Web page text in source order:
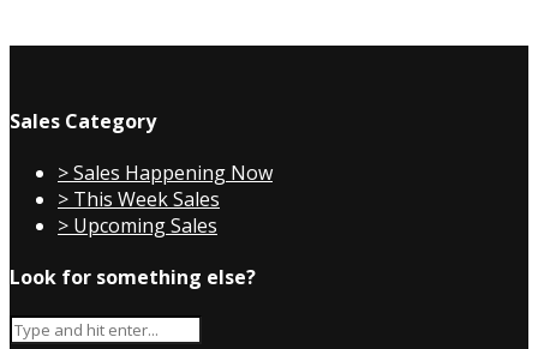
Sales Category
> Sales Happening Now
> This Week Sales
> Upcoming Sales
Look for something else?